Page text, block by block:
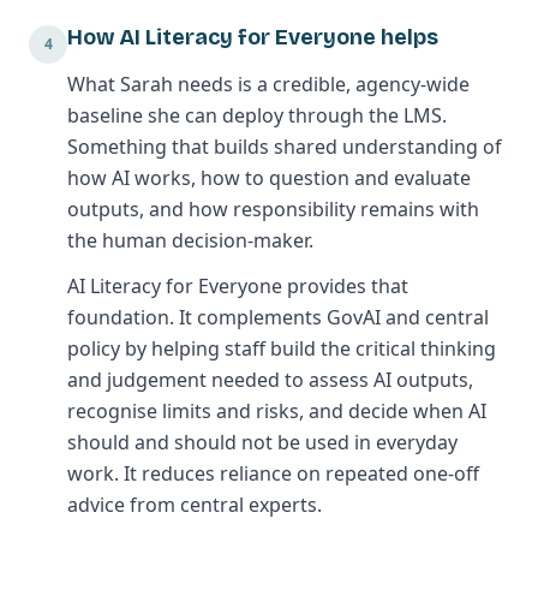
4
How AI Literacy for Everyone helps
What Sarah needs is a credible, agency-wide
baseline she can deploy through the LMS.
Something that builds shared understanding of
how AI works, how to question and evaluate
outputs, and how responsibility remains with
the human decision-maker.
AI Literacy for Everyone provides that
foundation. It complements GovAI and central
policy by helping staff build the critical thinking
and judgement needed to assess AI outputs,
recognise limits and risks, and decide when AI
should and should not be used in everyday
work. It reduces reliance on repeated one-off
advice from central experts.